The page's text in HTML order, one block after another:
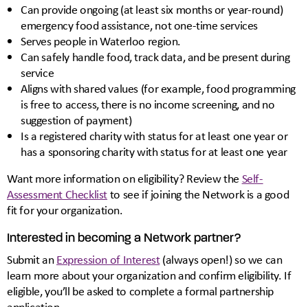
Can provide ongoing (at least six months or year-round)
emergency food assistance, not one-time services
Serves people in Waterloo region.
Can safely handle food, track data, and be present during
service
Aligns with shared values (for example, food programming
is free to access, there is no income screening, and no
suggestion of payment)
Is a registered charity with status for at least one year or
has a sponsoring charity with status for at least one year
Want more information on eligibility? Review the Self-
Assessment Checklistto see if joining the Network is a good
fit for your organization.
Interested in becoming a Network partner?
Submit anExpression of Interest(always open!) so we can
learn more about your organization and confirm eligibility. If
eligible, you’ll be asked to complete a formal partnership